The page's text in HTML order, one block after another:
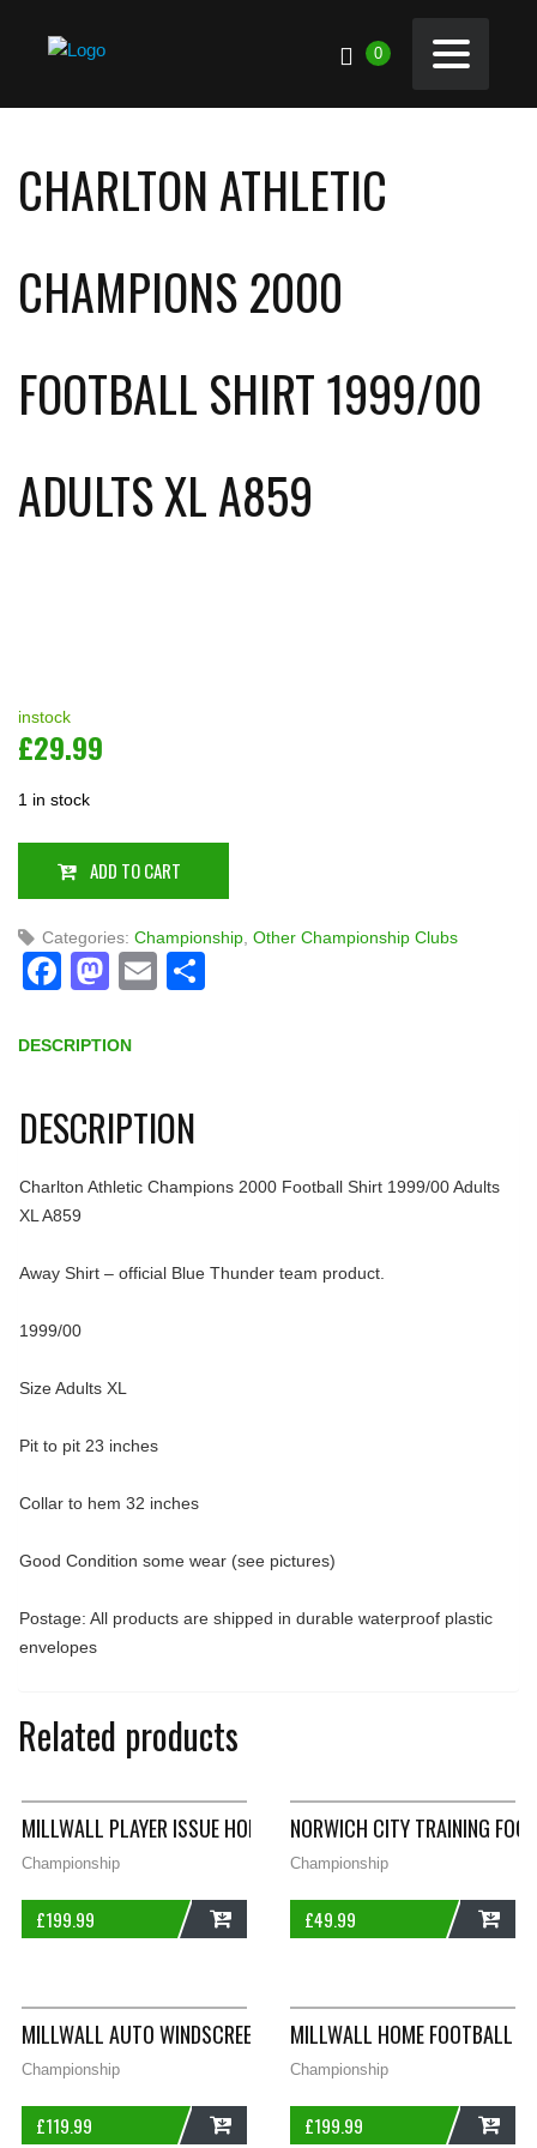
0
CHARLTON ATHLETIC
CHAMPIONS 2000
FOOTBALL SHIRT 1999/00
ADULTS XL A859
instock
£29.99
1 in stock
ADD TO CART
Categories: Championship Other Championship Clubs
Facebook
Mastodon
Email
DESCRIPTION
DESCRIPTION
Charlton Athletic Champions 2000 Football Shirt 1999/00 Adults
XL A859
Away Shirt – official Blue Thunder team product.
1999/00
Size Adults XL
Pit to pit 23 inches
Collar to hem 32 inches
Good Condition some wear (see pictures)
Postage: All products are shipped in durable waterproof plastic
envelopes
Related products
MILLWALL PLAYER ISSUE HOME FOOTBALL SHIRT 1994/96
Championship
£199.99
NORWICH CITY TRAINING
Championship
£49.99
MILLWALL AUTO WINDSCREEN FINAL 1999 THIRD SHIRT 1997/
Championship
£119.99
MILLWALL HOME FOOTBALL
Championship
£199.99